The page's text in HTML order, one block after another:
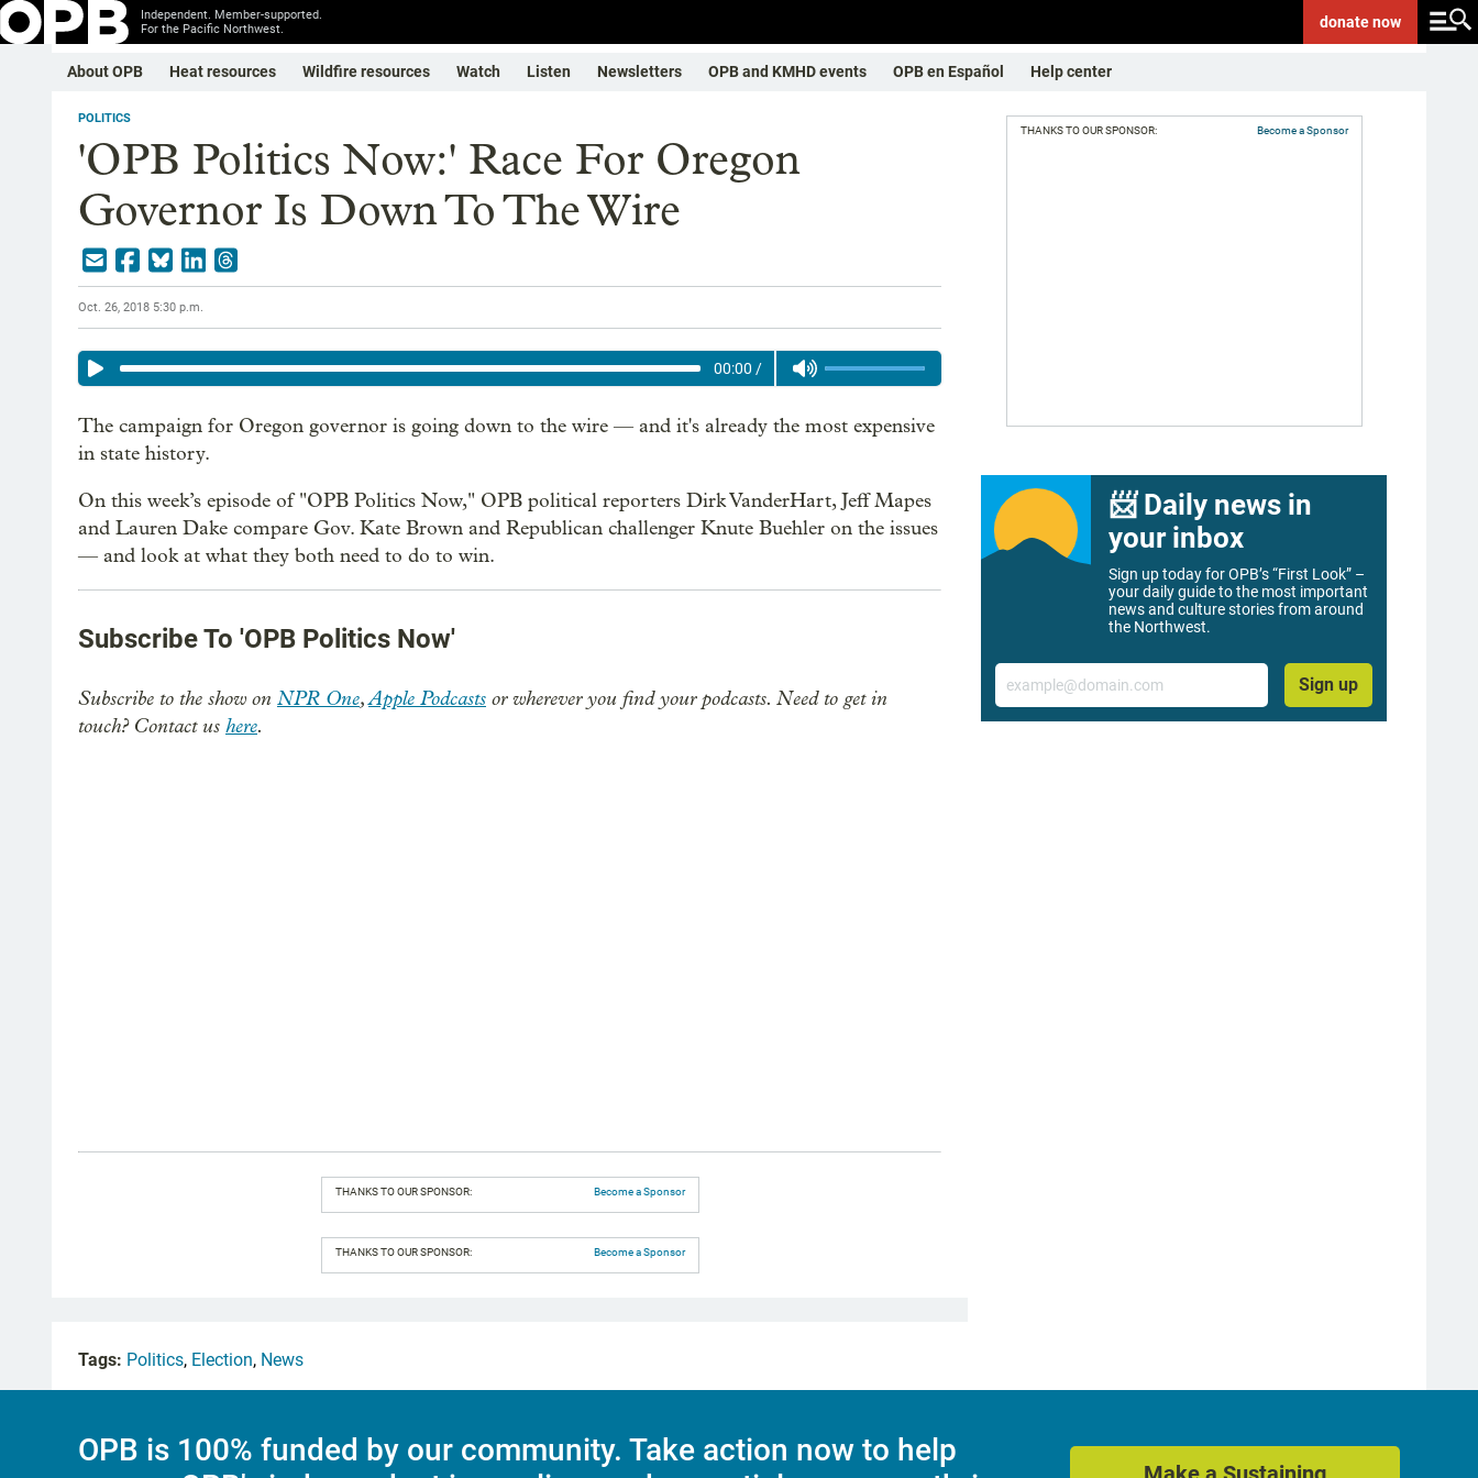
Independent. Member-supported.
For the Pacific Northwest.
donatenow
About OPB Heat resources Wildfire resources Watch Listen Newsletters OPB and KMHD events OPB en Español Help center
POLITICS
'OPB Politics Now:' Race For Oregon
Governor Is Down To The Wire
Oct. 26, 2018 5:30 p.m.
00:00 /
The campaign for Oregon governor is going down to the wire — and it's already the most expensive
in state history.
On this week’s episode of "OPB Politics Now," OPB political reporters Dirk VanderHart, Jeff Mapes
and Lauren Dake compare Gov. Kate Brown and Republican challenger Knute Buehler on the issues
— and look at what they both need to do to win.
Subscribe To 'OPB Politics Now'
Subscribe to the show on NPR One,Apple Podcasts or wherever you find your podcasts. Need to get in
touch? Contact us here.
THANKS TO OUR SPONSOR: Become a Sponsor
THANKS TO OUR SPONSOR: Become a Sponsor
THANKS TO OUR SPONSOR: Become a Sponsor
📨 Daily news in
your inbox
Sign up today for OPB’s “First Look” –
your daily guide to the most important
news and culture stories from around
the Northwest.
Email
Sign up
Tags: Politics, Election, News
OPB is 100% funded by our community. Take action now to help